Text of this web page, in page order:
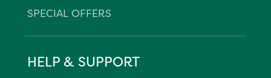
SPECIAL OFFERS
HELP & SUPPORT